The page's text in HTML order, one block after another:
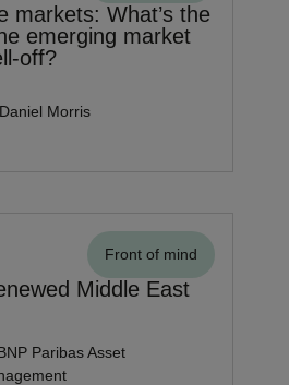
markets: What’s the
emerging market
off?
Morris
Front of mind
Middle East
Paribas Asset